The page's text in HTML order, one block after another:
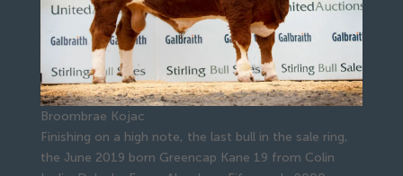
Broombrae Kojac
Finishing on a high note, the last bull in the sale ring,
the June 2019 born Greencap Kane 19 from Colin